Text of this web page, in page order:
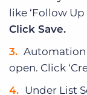
like ‘Follow
Click Save.
open. Click
Under List